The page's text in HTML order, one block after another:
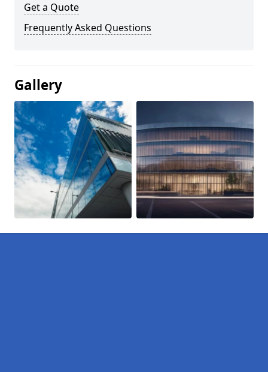
Get a Quote
Frequently Asked Questions
Gallery